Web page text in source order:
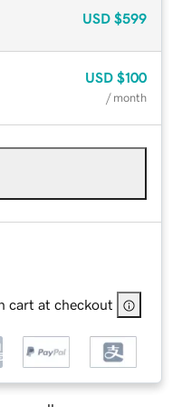
USD $599
USD $100
/ month
cart at checkout